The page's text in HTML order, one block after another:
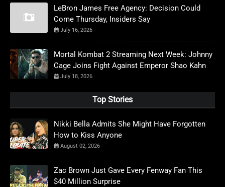
LeBron James Free Agency: Decision Could
Come Thursday, Insiders Say
July 16, 2026
Mortal Kombat 2 Streaming Next Week: Johnny
Cage Joins Fight Against Emperor Shao Kahn
July 18, 2026
Top Stories
Nikki Bella Admits She Might Have Forgotten
How to Kiss Anyone
August 02, 2026
Zac Brown Just Gave Every Fenway Fan This
$40 Million Surprise